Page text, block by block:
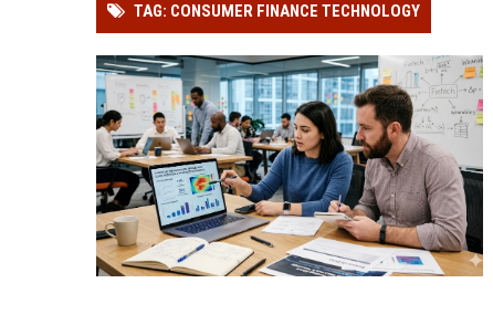
TAG: CONSUMER FINANCE TECHNOLOGY